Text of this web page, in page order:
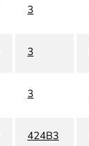
3
3
3
424B3